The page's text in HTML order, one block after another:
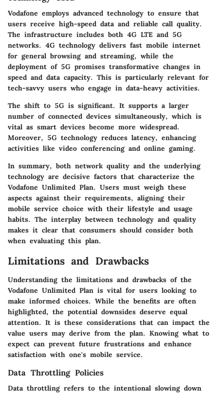
Vodafone employs advanced technology to ensure that
users receive high-speed data and reliable call quality.
The infrastructure includes both 4G LTE and 5G
networks. 4G technology delivers fast mobile internet
for general browsing and streaming, while the
deployment of 5G promises transformative changes in
speed and data capacity. This is particularly relevant for
tech-savvy users who engage in data-heavy activities.
The shift to 5G is significant. It supports a larger
number of connected devices simultaneously, which is
vital as smart devices become more widespread.
Moreover, 5G technology reduces latency, enhancing
activities like video conferencing and online gaming.
In summary, both network quality and the underlying
technology are decisive factors that characterize the
Vodafone Unlimited Plan. Users must weigh these
aspects against their requirements, aligning their
mobile service choice with their lifestyle and usage
habits. The interplay between technology and quality
makes it clear that consumers should consider both
when evaluating this plan.
Limitations and Drawbacks
Understanding the limitations and drawbacks of the
Vodafone Unlimited Plan is vital for users looking to
make informed choices. While the benefits are often
highlighted, the potential downsides deserve equal
attention. It is these considerations that can impact the
value users may derive from the plan. Knowing what to
expect can prevent future frustrations and enhance
satisfaction with one's mobile service.
Data Throttling Policies
Data throttling refers to the intentional slowing down